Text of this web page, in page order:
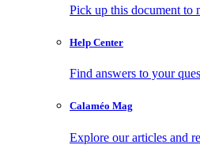
Pick up this document to
Help Center
Find answers to your
Calaméo Mag
Explore our articles and